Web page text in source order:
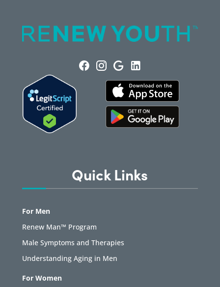
Quick Links
For Men
Renew Man™ Program
Male Symptoms and Therapies
Understanding Aging in Men
For Women